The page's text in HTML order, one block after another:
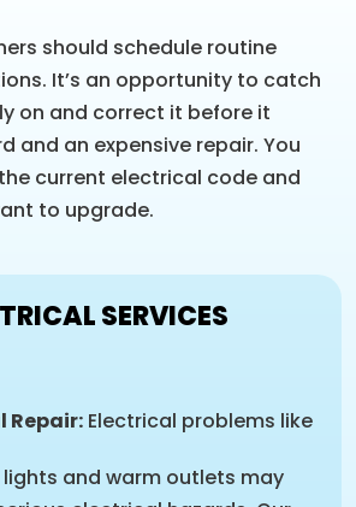
should schedule routine
It’s an opportunity to catch
on and correct it before it
and an expensive repair. You
current electrical code and
to upgrade.
SERVICES
Repair: Electrical problems like
and warm outlets may